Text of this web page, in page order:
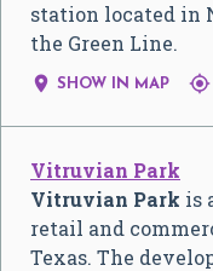
station located in
the Green Line.
 SHOW IN MAP 
Vitruvian Park
Vitruvian Park is
retail and
Texas. The